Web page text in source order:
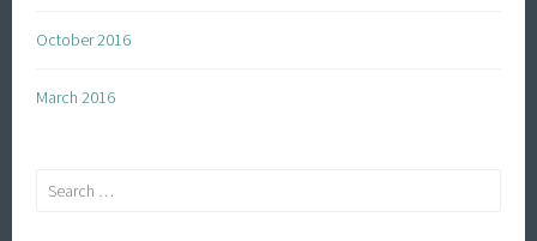
October 2016
March 2016
Search